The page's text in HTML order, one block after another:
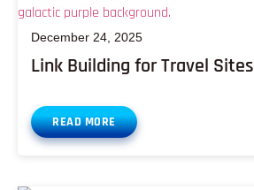
Link Building for Travel Sites
December 24, 2025
READ MORE